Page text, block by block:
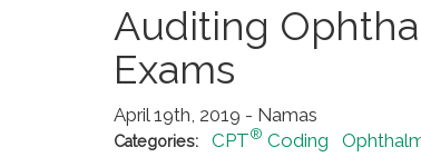
Auditing
Exams
April 19th, 2019 - Namas
Categories: CPT® Coding